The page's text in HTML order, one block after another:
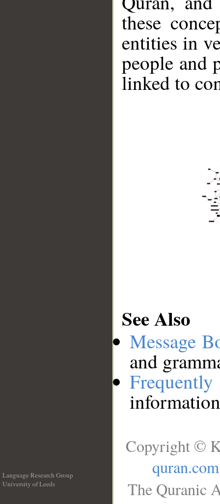
these
entities in
people and
linked to
See Also
Message
and
Language Research Group
University of Leeds
Copyright ©
quran.com
The Quranic